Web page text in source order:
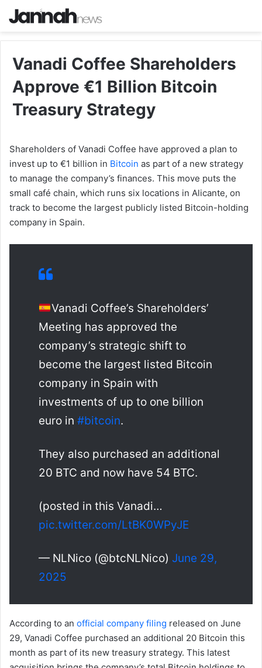
Vanadi Coffee Shareholders
Approve €1 Billion Bitcoin
Treasury Strategy
Shareholders of Vanadi Coffee have approved a plan to
invest up to €1 billion in Bitcoin as part of a new strategy
to manage the company’s finances. This move puts the
small café chain, which runs six locations in Alicante, on
track to become the largest publicly listed Bitcoin-holding
company in Spain.
Vanadi Coffee’s Shareholders’
Meeting has approved the
company’s strategic shift to
become the largest listed Bitcoin
company in Spain with
investments of up to one billion
euro in #bitcoin.
They also purchased an additional
20 BTC and now have 54 BTC.
(posted in this Vanadi…
pic.twitter.com/LtBK0WPyJE
— NLNico (@btcNLNico) June 29,
2025
According to an official company filing released on June
29, Vanadi Coffee purchased an additional 20 Bitcoin this
month as part of its new treasury strategy. This latest